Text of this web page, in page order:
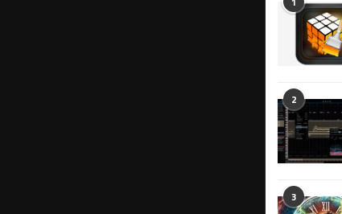
2
3